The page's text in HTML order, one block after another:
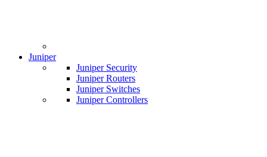
Juniper
Juniper Security
Juniper Routers
Juniper Switches
Juniper Controllers